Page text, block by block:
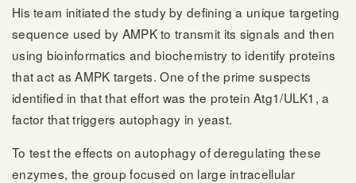
His team initiated the study by defining a unique targeting
sequence used by AMPK to transmit its signals and then
using bioinformatics and biochemistry to identify proteins
that act as AMPK targets. One of the prime suspects
identified in that that effort was the protein Atg1/ULK1, a
factor that triggers autophagy in yeast.
To test the effects on autophagy of deregulating these
enzymes, the group focused on large intracellular